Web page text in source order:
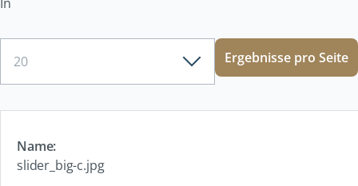
pro
Ergebnisse pro Seite
slider_big-c.jpg